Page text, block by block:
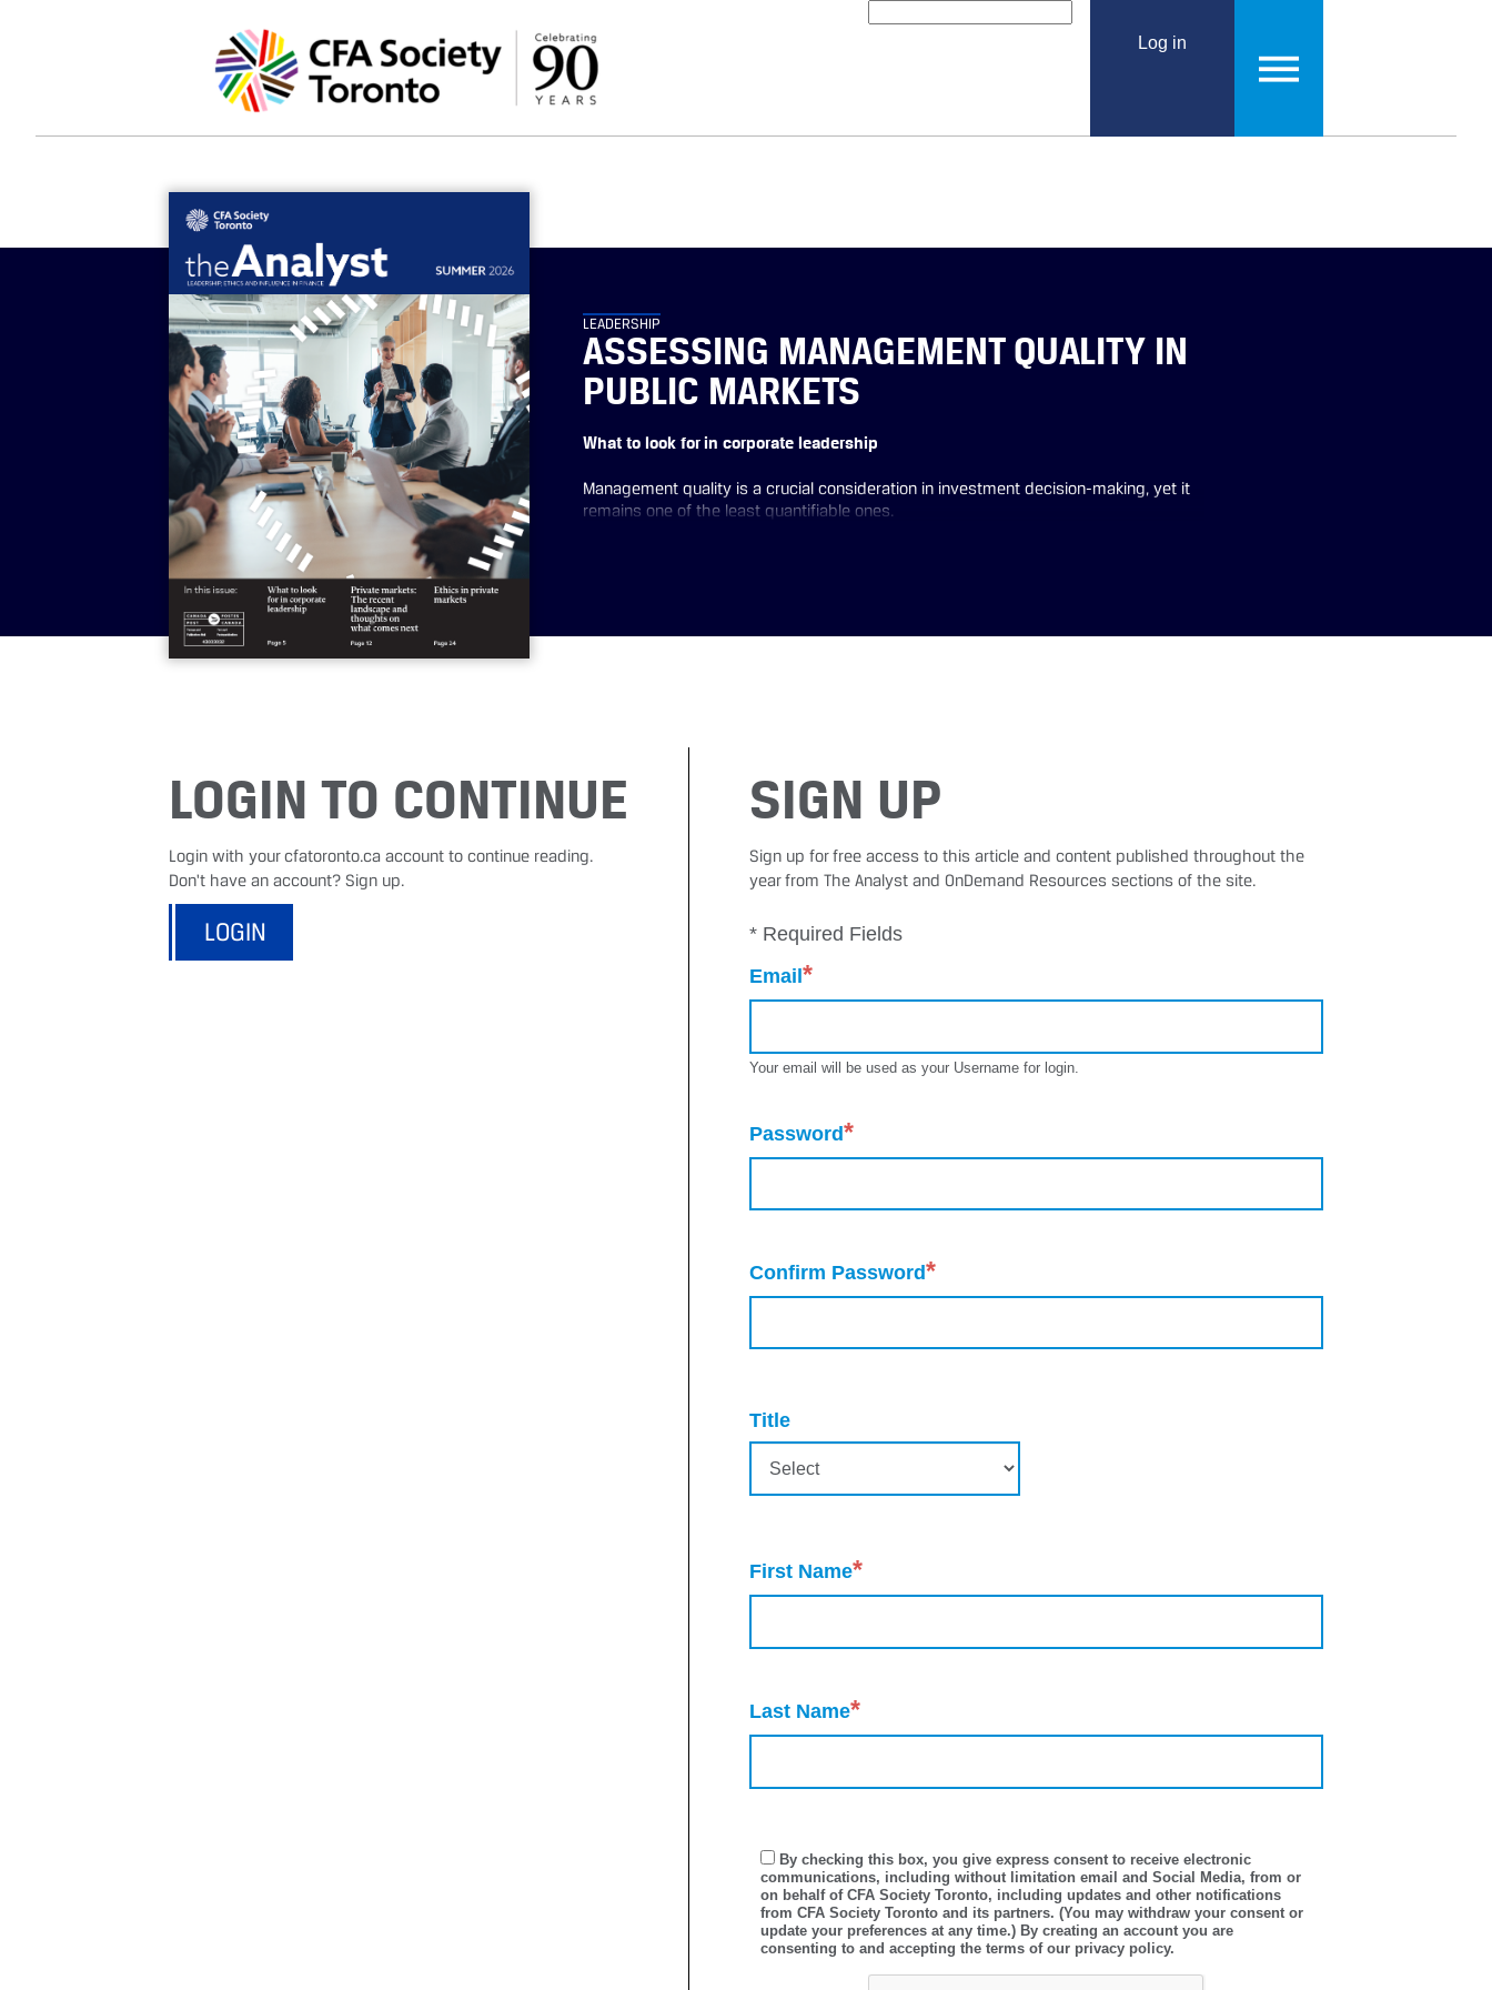
Log in
LEADERSHIP
ASSESSING MANAGEMENT QUALITY IN
PUBLIC MARKETS
What to look for in corporate leadership
Management quality is a crucial consideration in investment decision-making, yet it
remains one of the least quantifiable ones.
LOGIN TO CONTINUE
Login with your cfatoronto.ca account to continue reading.
Don't have an account? Sign up.
LOGIN
SIGN UP
Sign up for free access to this article and content published throughout the
year from The Analyst and OnDemand Resources sections of the site.
* Required Fields
Email *
Your email will be used as your Username for login.
Password*
Confirm Password*
Title
First Name*
Last Name*
By checking this box, you give express consent to receive electronic
communications, including without limitation email and Social Media, from or
on behalf of CFA Society Toronto, including updates and other notifications
from CFA Society Toronto and its partners. (You may withdraw your consent or
update your preferences at any time.) By creating an account you are
consenting to and accepting the terms of our privacy policy.